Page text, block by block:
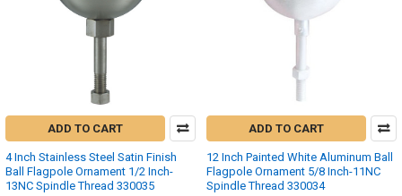
ADD TO CART
4 Inch Stainless Steel Satin Finish
Ball Flagpole Ornament 1/2 Inch-
13NC Spindle Thread 330035
ADD TO CART
12 Inch Painted White Aluminum Ball
Flagpole Ornament 5/8 Inch-11NC
Spindle Thread 330034